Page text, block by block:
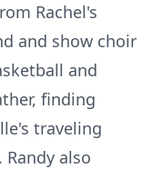
Rachel's
and show choir
and
finding
traveling
also